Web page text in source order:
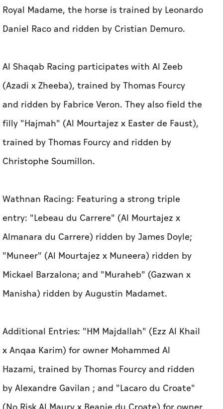
Royal Madame, the horse is trained by Leonardo
Daniel Raco and ridden by Cristian Demuro.
Al Shaqab Racing participates with Al Zeeb
(Azadi x Zheeba), trained by Thomas Fourcy
and ridden by Fabrice Veron. They also field the
filly "Hajmah" (Al Mourtajez x Easter de Faust),
trained by Thomas Fourcy and ridden by
Christophe Soumillon.
Wathnan Racing: Featuring a strong triple
entry: "Lebeau du Carrere" (Al Mourtajez x
Almanara du Carrere) ridden by James Doyle;
"Muneer" (Al Mourtajez x Muneera) ridden by
Mickael Barzalona; and "Muraheb" (Gazwan x
Manisha) ridden by Augustin Madamet.
Additional Entries: "HM Majdallah" (Ezz Al Khail
x Anqaa Karim) for owner Mohammed Al
Hazami, trained by Thomas Fourcy and ridden
by Alexandre Gavilan ; and "Lacaro du Croate"